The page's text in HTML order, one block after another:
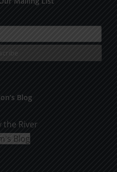
Blog
the River
Blog